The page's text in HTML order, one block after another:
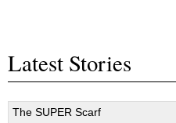
Latest Stories
The SUPER Scarf